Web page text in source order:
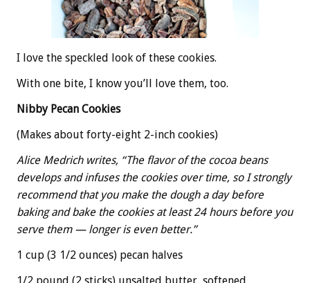
I love the speckled look of these cookies.
With one bite, I know you’ll love them, too.
Nibby Pecan Cookies
(Makes about forty-eight 2-inch cookies)
Alice Medrich writes, “The flavor of the cocoa beans
develops and infuses the cookies over time, so I strongly
recommend that you make the dough a day before
baking and bake the cookies at least 24 hours before you
serve them — longer is even better.”
1 cup (3 1/2 ounces) pecan halves